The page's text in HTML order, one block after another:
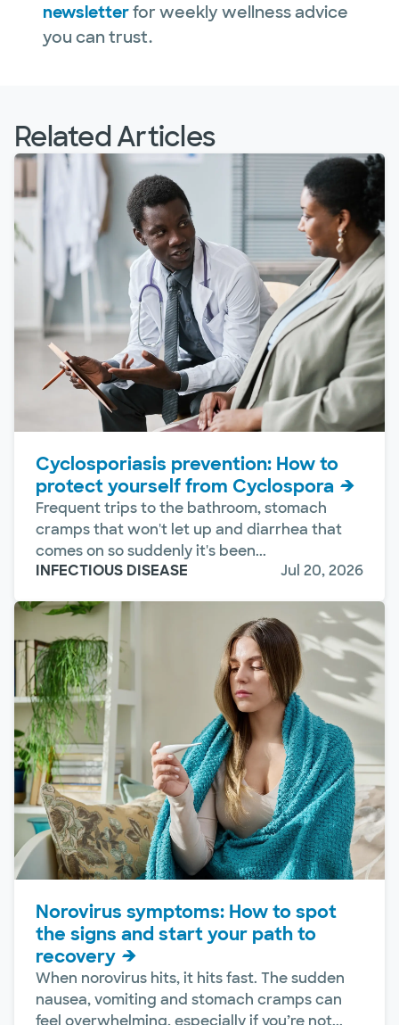
newsletterfor weekly wellness advice
you can trust.
Related Articles
Cyclosporiasis prevention: How to
protect yourself from Cyclospora
Frequent trips to the bathroom, stomach
cramps that won't let up and diarrhea that
comes on so suddenly it's been...
INFECTIOUS DISEASE
Jul 20, 2026
Norovirus symptoms: How to spot
the signs and start your path to
recovery
When norovirus hits, it hits fast. The sudden
nausea, vomiting and stomach cramps can
feel overwhelming, especially if you’re not...